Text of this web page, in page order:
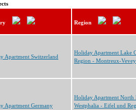
Region
Apartment Switzerland
Holiday Apartment Lake
Region - Montreux-Vevey
Apartment Germany
Holiday Apartment North
Westphalia - Eifel und